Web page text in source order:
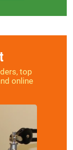
top
online